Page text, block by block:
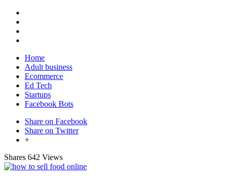
Home
Adult business
Ecommerce
Ed Tech
Startups
Facebook Bots
Share on Facebook
Share on Twitter
+
Shares 642 Views